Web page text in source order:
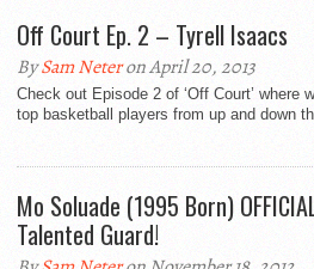
Off Court Ep. 2 – Tyrell Isaacs
BySam Neteron April 20, 2013
Check out Episode 2 of ‘Off Court’ where
top basketball players from up and down
Mo Soluade (1995 Born)
Talented Guard!